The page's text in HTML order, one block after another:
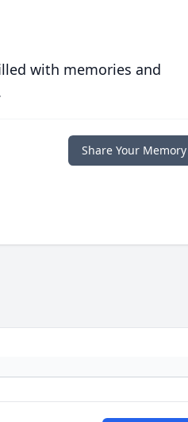
with memories and
Share Your Memory